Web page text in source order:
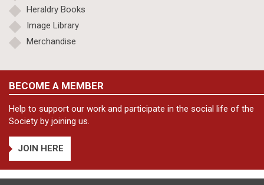
Heraldry Books
Image Library
Merchandise
BECOME A MEMBER
Help to support our work and participate in the social life of the
Society by joining us.
JOIN HERE